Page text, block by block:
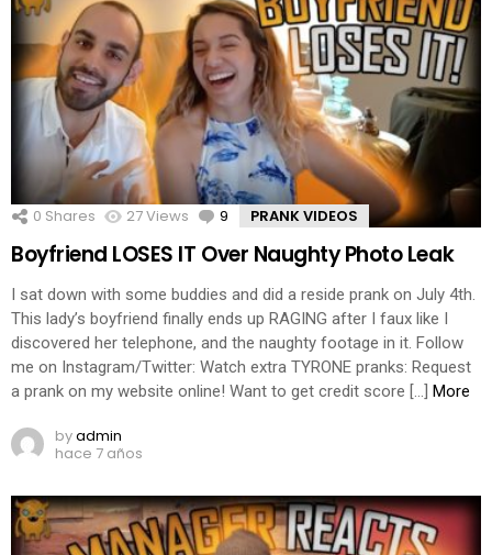
0 Shares 27Views 9 Comments
PRANK VIDEOS
Boyfriend LOSES IT Over Naughty Photo Leak
I sat down with some buddies and did a reside prank on July 4th.
This lady’s boyfriend finally ends up RAGING after I faux like I
discovered her telephone, and the naughty footage in it. Follow
me on Instagram/Twitter: Watch extra TYRONE pranks: Request
a prank on my website online! Want to get credit score […] More
byadmin
hace 7 años